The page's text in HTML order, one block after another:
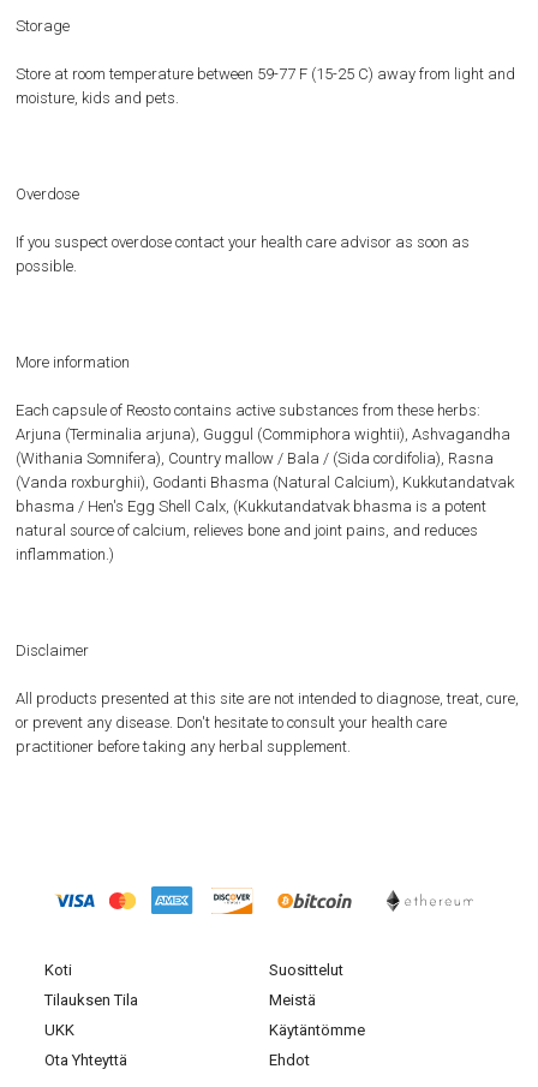
Storage
Store at room temperature between 59-77 F (15-25 C) away from light and
moisture, kids and pets.
Overdose
If you suspect overdose contact your health care advisor as soon as
possible.
More information
Each capsule of Reosto contains active substances from these herbs:
Arjuna (Terminalia arjuna), Guggul (Commiphora wightii), Ashvagandha
(Withania Somnifera), Country mallow / Bala / (Sida cordifolia), Rasna
(Vanda roxburghii), Godanti Bhasma (Natural Calcium), Kukkutandatvak
bhasma / Hen's Egg Shell Calx, (Kukkutandatvak bhasma is a potent
natural source of calcium, relieves bone and joint pains, and reduces
inflammation.)
Disclaimer
All products presented at this site are not intended to diagnose, treat, cure,
or prevent any disease. Don't hesitate to consult your health care
practitioner before taking any herbal supplement.
Koti
Ota Yhteyttä
Käytäntömme
Tilauksen Tila
Suosittelut
Ehdot
UKK
Meistä